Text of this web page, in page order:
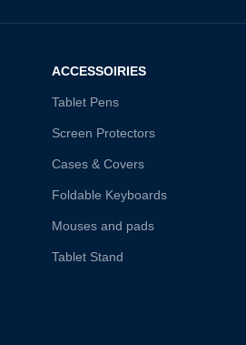
ACCESSOIRIES
Tablet Pens
Screen Protectors
Cases & Covers
Foldable Keyboards
Mouses and pads
Tablet Stand